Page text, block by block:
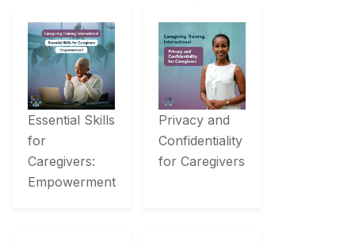
Essential Skills
for
Caregivers:
Empowerment
Privacy and
Confidentiality
for Caregivers